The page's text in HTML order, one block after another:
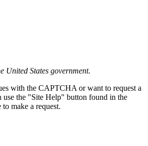
United States government.
with the CAPTCHA or want to request a
use the "Site Help" button found in the
make a request.